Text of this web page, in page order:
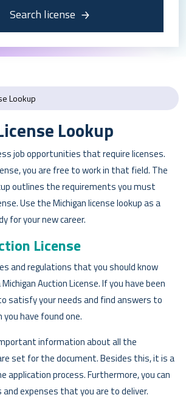
Search license
Lookup
Lookup
job opportunities that require licenses.
you are free to work in that field. The
outlines the requirements you must
Use the Michigan license lookup as a
for your new career.
License
and regulations that you should know
Auction License. If you have been
satisfy your needs and find answers to
have found one.
information about all the
set for the document. Besides this, it is a
application process. Furthermore, you can
expenses that you are to deliver.